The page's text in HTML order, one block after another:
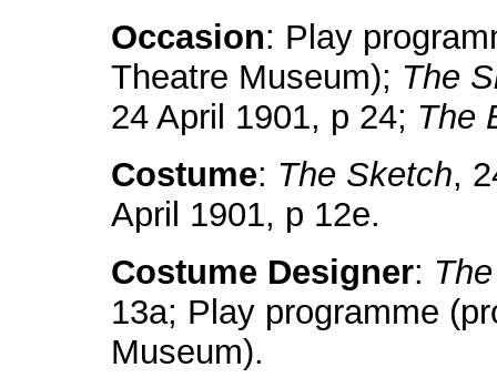
Occasion: Play
Theatre Museum); The
24 April 1901, p 24; The
Costume: The Sketch,
April 1901, p 12e.
Costume Designer:
13a; Play programme
Museum).